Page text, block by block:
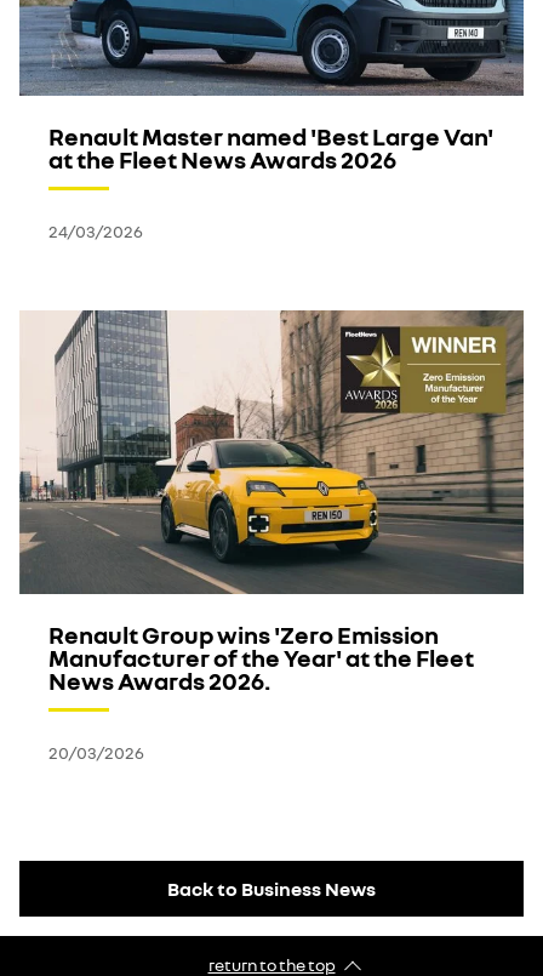
Renault Master named 'Best Large Van'
at the Fleet News Awards 2026
24/03/2026
Renault Group wins 'Zero Emission
Manufacturer of the Year' at the Fleet
News Awards 2026.
20/03/2026
Back to Business News
return to the top